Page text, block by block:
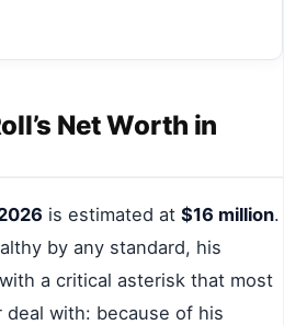
Net Worth in
is estimated at $16 million.
by any standard, his
a critical asterisk that most
with: because of his